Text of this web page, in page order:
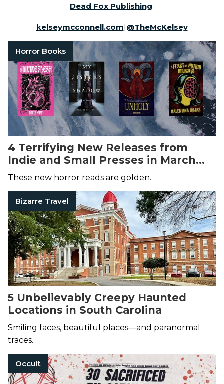
Dead Fox Publishing.
kelseymcconnell.com|@TheMcKelsey
Horror Books
4 Terrifying New Releases from
Indie and Small Presses in March
2025
These new horror reads are golden.
Bizarre Travel
5 Unbelievably Creepy Haunted
Locations in South Carolina
Smiling faces, beautiful places—and paranormal
traces.
Occult